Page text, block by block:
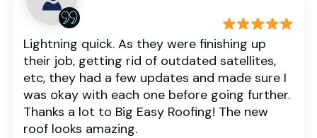
Lightning quick. As they were finishing up
their job, getting rid of outdated satellites,
etc, they had a few updates and made sure I
was okay with each one before going further.
Thanks a lot to Big Easy Roofing! The new
roof looks amazing.